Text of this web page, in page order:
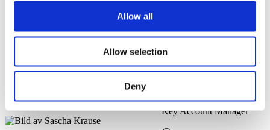
Allow all
Allow selection
Deny
Global Sales, Air & Gas
@
Key Account Manager